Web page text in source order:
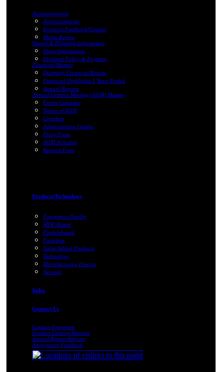
Announcements
Announcements
Investors Feedback/Contact
Media Review
Shares & Dividend Information
Share Information
Dividend Policy & Payment
Financial Matters
Quarterly Financial Results
Financial Highlights 5 Years Period
Annual Reports
Annual General Meeting (AGM) Matters
Events Calendar
Notice of AGM
Circulars
Administrative Guides
Proxy Form
AGM Activities
Request Form
Products/Technology
Evergreens Quality
MDF Board
Particleboard
Furniture
Value Added Products
Technology
Manufacturing Process
Network
Index
Contact Us
Contact Evergreen
Product Catalog Request
Annual Report Request
Anonymous Feedback